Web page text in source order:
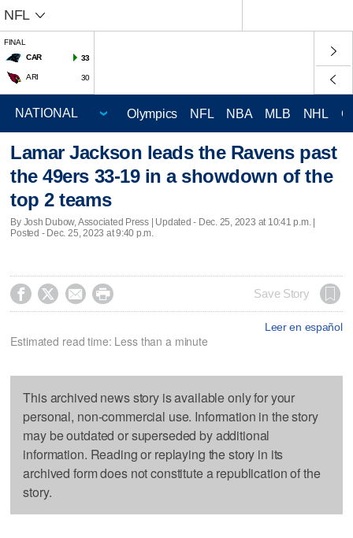
NFL
FINAL
CAR
33
ARI 30
Olympics NFL NBA MLB NHL
Lamar Jackson leads the Ravens past
the 49ers 33-19 in a showdown of the
top 2 teams
By Josh Dubow, Associated Press | Updated - Dec. 25, 2023 at 10:41 p.m. |
Posted - Dec. 25, 2023 at 9:40 p.m.
    Save Story
Leer en español
Estimated read time: Less than a minute
This archived news story is available only for your
personal, non-commercial use. Information in the story
may be outdated or superseded by additional
information. Reading or replaying the story in its
archived form does not constitute a republication of the
story.